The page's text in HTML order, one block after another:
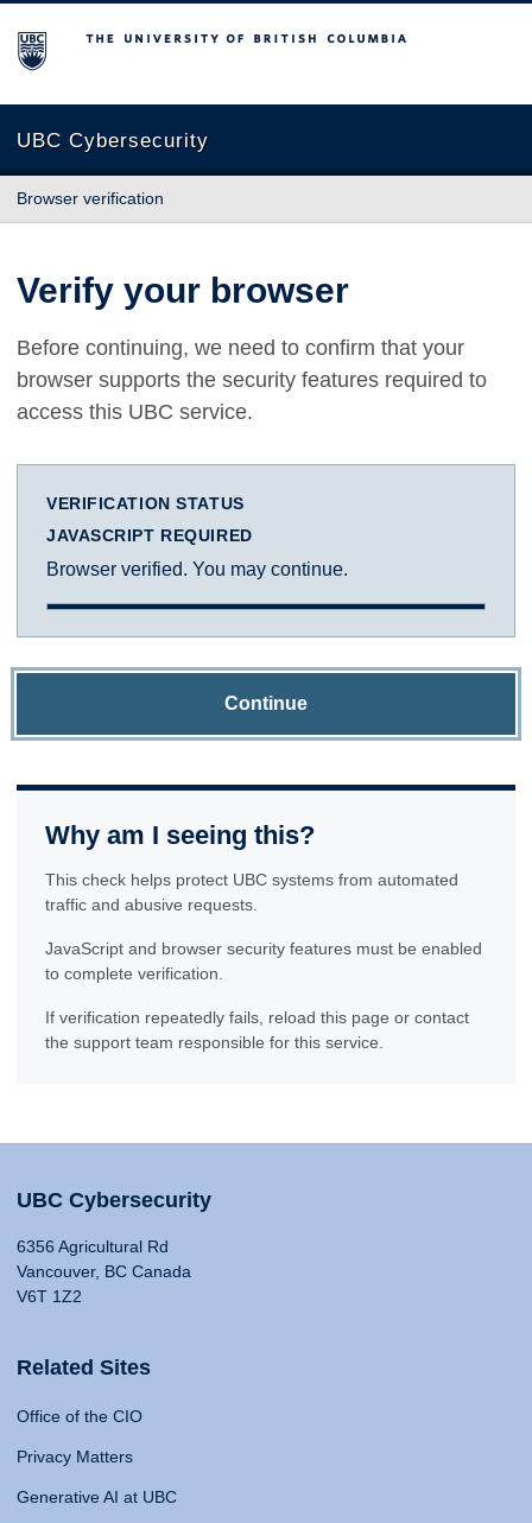
The University of British Columbia
UBC Cybersecurity
Browser verification
Verify your browser
Before continuing, we need to confirm that your
browser supports the security features required to
access this UBC service.
VERIFICATION STATUS
JAVASCRIPT REQUIRED
Browser verified. You may continue.
Continue
Why am I seeing this?
This check helps protect UBC systems from automated
traffic and abusive requests.
JavaScript and browser security features must be enabled
to complete verification.
If verification repeatedly fails, reload this page or contact
the support team responsible for this service.
UBC Cybersecurity
6356 Agricultural Rd
Vancouver, BC Canada
V6T 1Z2
Related Sites
Office of the CIO
Privacy Matters
Generative AI at UBC